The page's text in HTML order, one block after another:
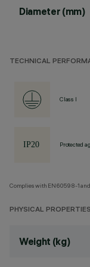
Diameter (mm)
TECHNICAL
Class I
Protected
Complies with EN60598-1
PHYSICAL PROPERTIES
Weight (kg)